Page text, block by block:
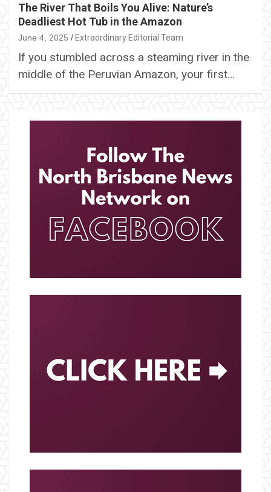
The River That Boils You Alive: Nature’s
Deadliest Hot Tub in the Amazon
June 4, 2025 Extraordinary Editorial Team
If you stumbled across a steaming river in the
middle of the Peruvian Amazon, your first…